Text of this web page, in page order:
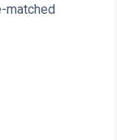
matched